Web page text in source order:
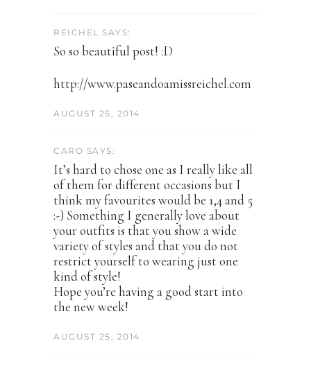
REICHEL SAYS:
So so beautiful post! :D
http://www.paseandoamissreichel.com
AUGUST 25, 2014
CARO SAYS:
It’s hard to chose one as I really like all
of them for different occasions but I
think my favourites would be 1,4 and 5
:-) Something I generally love about
your outfits is that you show a wide
variety of styles and that you do not
restrict yourself to wearing just one
kind of style!
Hope you’re having a good start into
the new week!
AUGUST 25, 2014